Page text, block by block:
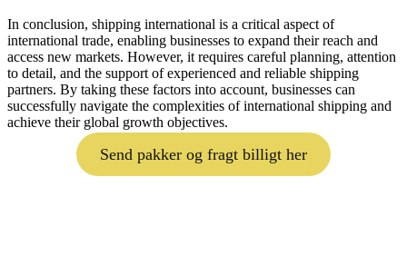
In conclusion, shipping international is a critical aspect of
international trade, enabling businesses to expand their reach and
access new markets. However, it requires careful planning, attention
to detail, and the support of experienced and reliable shipping
partners. By taking these factors into account, businesses can
successfully navigate the complexities of international shipping and
achieve their global growth objectives.
Send pakker og fragt billigt her